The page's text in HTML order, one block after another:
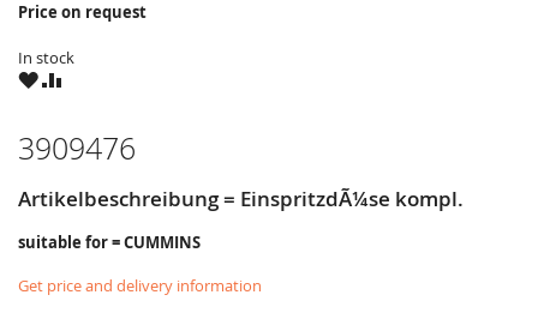
Price on request
In stock
WISHCOMPARE
3909476
Artikelbeschreibung = EinspritzdÃ¼se kompl.
suitable for = CUMMINS
Get price and delivery information